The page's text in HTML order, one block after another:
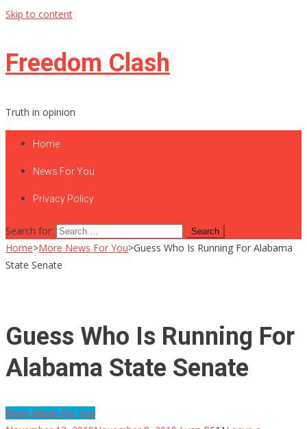
Skip to content
Freedom Clash
Truth in opinion
Home
News For You
Privacy Policy
Search for:
Home>More News For You>Guess Who Is Running For Alabama
State Senate
Guess Who Is Running For
Alabama State Senate
More News For You